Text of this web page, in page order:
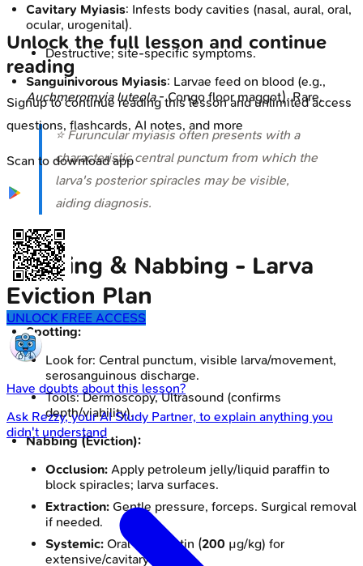
Cavitary Myiasis: Infests body cavities (nasal, aural, oral,
ocular, urogenital).
Destructive; site-specific symptoms.
Sanguinivorous Myiasis: Larvae feed on blood (e.g.,
Auchmeromyia luteola- Congo floor maggot). Rare.
⭐ Furuncular myiasis often presents with a
characteristic central punctum from which the
larva's posterior spiracles may be visible,
aiding diagnosis.
Spotting & Nabbing - Larva
Eviction Plan
Spotting:
Look for: Central punctum, visible larva/movement,
serosanguinous discharge.
Tools: Dermoscopy, Ultrasound (confirms
depth/viability).
Nabbing (Eviction):
Occlusion: Apply petroleum jelly/liquid paraffin to
block spiracles; larva surfaces.
Extraction: Gentle pressure, forceps. Surgical removal
if needed.
Systemic: Oral Ivermectin (200 µg/kg) for
extensive/cavitary myiasis.
Unlock the full lesson and continue
reading
Signup to continue reading this lesson and unlimited access
questions, flashcards, AI notes, and more
Scan to download app
UNLOCK FREE ACCESS
Have doubts about this lesson?
Ask Rezzy, your AI Study Partner, to explain anything you
didn't understand